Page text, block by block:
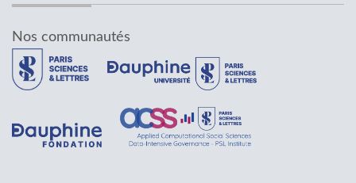
Nos communautés